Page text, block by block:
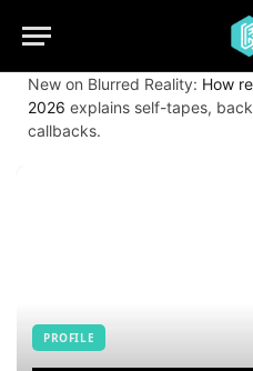
New on Blurred Reality: How
2026 explains self-tapes,
callbacks.
PROFILE